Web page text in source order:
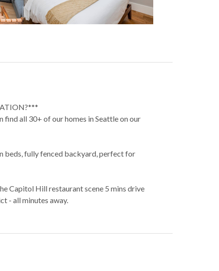
find all 30+ of our homes in Seattle on our
beds, fully fenced backyard, perfect for
Capitol Hill restaurant scene 5 mins drive
- all minutes away.